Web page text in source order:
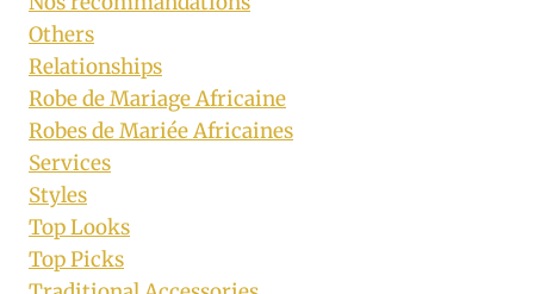
Others
Relationships
Robe de Mariage Africaine
Robes de Mariée Africaines
Services
Styles
Top Looks
Top Picks